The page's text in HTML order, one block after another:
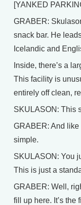
[YANKED
GRABER:
snack bar. He
Icelandic and
Inside, there’s a
This facility is
entirely off clean,
SKULASON: This
GRABER: And like
simple.
SKULASON: You
This is just a
GRABER: Well,
fill up here. It’s